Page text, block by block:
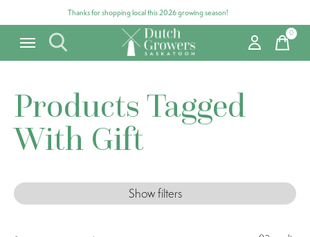
Thanks for shopping local this 2026 growing season!
0items
Products Tagged
With Gift
Show filters